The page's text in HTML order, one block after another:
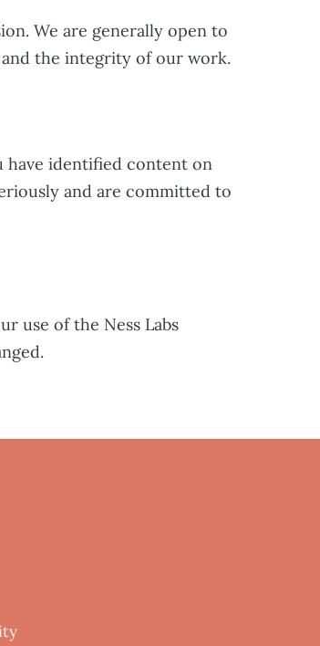
We are generally open to
the integrity of our work.
have identified content on
and are committed to
use of the Ness Labs